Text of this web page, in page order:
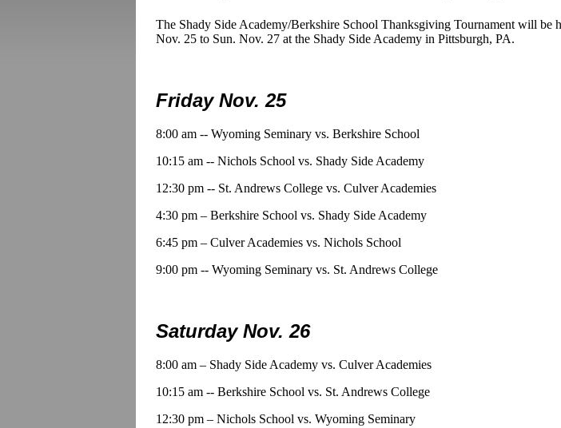
The Shady Side Academy/Berkshire School Thanksgiving Tournament will be
Nov. 25 to Sun. Nov. 27 at the Shady Side Academy in Pittsburgh, PA.
Friday Nov. 25
8:00 am -- Wyoming Seminary vs. Berkshire School
10:15 am -- Nichols School vs. Shady Side Academy
12:30 pm -- St. Andrews College vs. Culver Academies
4:30 pm – Berkshire School vs. Shady Side Academy
6:45 pm – Culver Academies vs. Nichols School
9:00 pm -- Wyoming Seminary vs. St. Andrews College
Saturday Nov. 26
8:00 am – Shady Side Academy vs. Culver Academies
10:15 am -- Berkshire School vs. St. Andrews College
12:30 pm – Nichols School vs. Wyoming Seminary